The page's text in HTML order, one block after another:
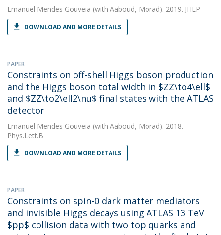
Emanuel Mendes Gouveia (with Aaboud, Morad). 2019. JHEP
DOWNLOAD AND MORE DETAILS
PAPER
Constraints on off-shell Higgs boson production
and the Higgs boson total width in $ZZ\to4\ell$
and $ZZ\to2\ell2\nu$ final states with the ATLAS
detector
Emanuel Mendes Gouveia (with Aaboud, Morad). 2018.
Phys.Lett.B
DOWNLOAD AND MORE DETAILS
PAPER
Constraints on spin-0 dark matter mediators
and invisible Higgs decays using ATLAS 13 TeV
$pp$ collision data with two top quarks and